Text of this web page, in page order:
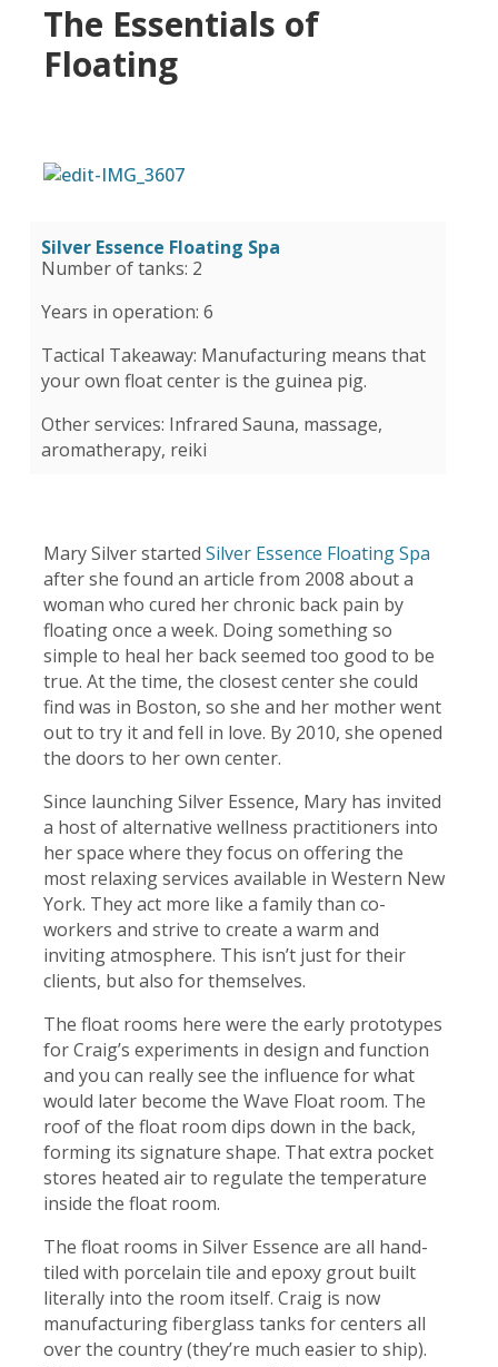
The Essentials of
Floating
Silver Essence Floating Spa
Number of tanks: 2
Years in operation: 6
Tactical Takeaway: Manufacturing means that
your own float center is the guinea pig.
Other services: Infrared Sauna, massage,
aromatherapy, reiki
Mary Silver startedSilver Essence Floating Spa
after she found an article from 2008 about a
woman who cured her chronic back pain by
floating once a week. Doing something so
simple to heal her back seemed too good to be
true. At the time, the closest center she could
find was in Boston, so she and her mother went
out to try it and fell in love. By 2010, she opened
the doors to her own center.
Since launching Silver Essence, Mary has invited
a host of alternative wellness practitioners into
her space where they focus on offering the
most relaxing services available in Western New
York. They act more like a family than co-
workers and strive to create a warm and
inviting atmosphere. This isn’t just for their
clients, but also for themselves.
The float rooms here were the early prototypes
for Craig’s experiments in design and function
and you can really see the influence for what
would later become the Wave Float room. The
roof of the float room dips down in the back,
forming its signature shape. That extra pocket
stores heated air to regulate the temperature
inside the float room.
The float rooms in Silver Essence are all hand-
tiled with porcelain tile and epoxy grout built
literally into the room itself. Craig is now
manufacturing fiberglass tanks for centers all
over the country (they’re much easier to ship).